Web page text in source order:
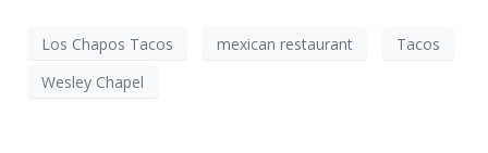
Los Chapos Tacos mexican restaurant
Tacos
Wesley Chapel